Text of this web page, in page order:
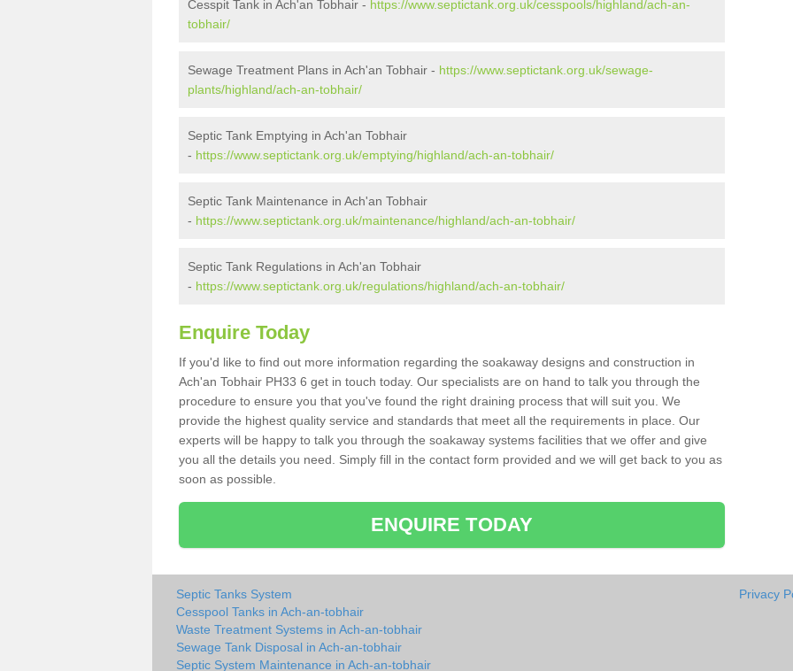
Cesspit Tank in Ach'an Tobhair - https://www.septictank.org.uk/cesspools/highland/ach-an-
tobhair/
Sewage Treatment Plans in Ach'an Tobhair - https://www.septictank.org.uk/sewage-
plants/highland/ach-an-tobhair/
Septic Tank Emptying in Ach'an Tobhair
- https://www.septictank.org.uk/emptying/highland/ach-an-tobhair/
Septic Tank Maintenance in Ach'an Tobhair
- https://www.septictank.org.uk/maintenance/highland/ach-an-tobhair/
Septic Tank Regulations in Ach'an Tobhair
- https://www.septictank.org.uk/regulations/highland/ach-an-tobhair/
Enquire Today
If you'd like to find out more information regarding the soakaway designs and construction in
Ach'an Tobhair PH33 6 get in touch today. Our specialists are on hand to talk you through the
procedure to ensure you that you've found the right draining process that will suit you. We
provide the highest quality service and standards that meet all the requirements in place. Our
experts will be happy to talk you through the soakaway systems facilities that we offer and give
you all the details you need. Simply fill in the contact form provided and we will get back to you as
soon as possible.
ENQUIRE TODAY
Septic Tanks System
Cesspool Tanks in Ach-an-tobhair
Waste Treatment Systems in Ach-an-tobhair
Sewage Tank Disposal in Ach-an-tobhair
Septic System Maintenance in Ach-an-tobhair
Privacy